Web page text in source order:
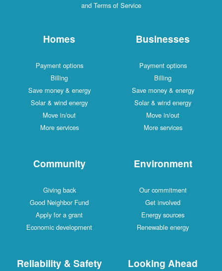
and Terms of Service
Homes
Payment options
Billing
Save money & energy
Solar & wind energy
Move in/out
More services
Businesses
Payment options
Billing
Save money & energy
Solar & wind energy
Move in/out
More services
Community
Giving back
Good Neighbor Fund
Apply for a grant
Economic development
Environment
Our commitment
Get involved
Energy sources
Renewable energy
Reliability & Safety Looking Ahead